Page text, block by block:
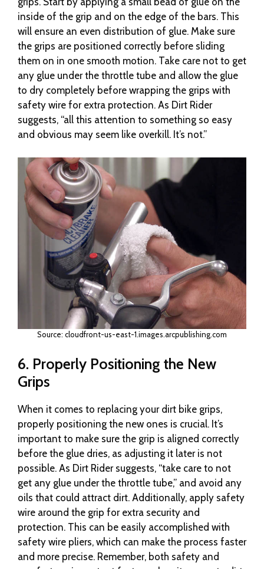
inside of the grip and on the edge of the bars. This
will ensure an even distribution of glue. Make sure
the grips are positioned correctly before sliding
them on in one smooth motion. Take care not to get
any glue under the throttle tube and allow the glue
to dry completely before wrapping the grips with
safety wire for extra protection. As Dirt Rider
suggests, “all this attention to something so easy
and obvious may seem like overkill. It’s not.”
Source: cloudfront-us-east-1.images.arcpublishing.com
6. Properly Positioning the New
Grips
When it comes to replacing your dirt bike grips,
properly positioning the new ones is crucial. It’s
important to make sure the grip is aligned correctly
before the glue dries, as adjusting it later is not
possible. As Dirt Rider suggests, “take care to not
get any glue under the throttle tube,” and avoid any
oils that could attract dirt. Additionally, apply safety
wire around the grip for extra security and
protection. This can be easily accomplished with
safety wire pliers, which can make the process faster
and more precise. Remember, both safety and